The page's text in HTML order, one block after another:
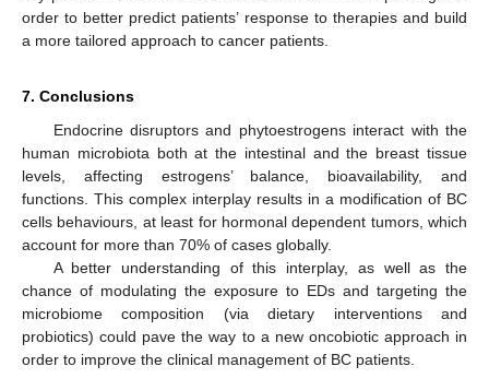
order to better predict patients’ response to therapies and build
a more tailored approach to cancer patients.
7. Conclusions
Endocrine disruptors and phytoestrogens interact with the
human microbiota both at the intestinal and the breast tissue
levels, affecting estrogens’ balance, bioavailability, and
functions. This complex interplay results in a modification of BC
cells behaviours, at least for hormonal dependent tumors, which
account for more than 70% of cases globally.
A better understanding of this interplay, as well as the
chance of modulating the exposure to EDs and targeting the
microbiome composition (via dietary interventions and
probiotics) could pave the way to a new oncobiotic approach in
order to improve the clinical management of BC patients.